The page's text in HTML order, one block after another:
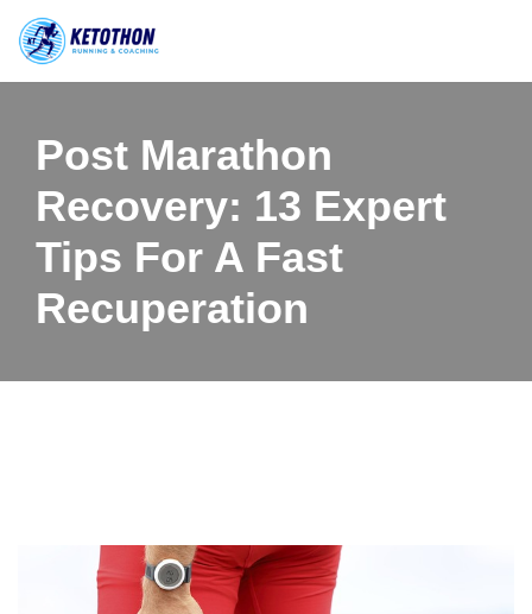
Skip
Post Marathon
Recovery: 13 Expert
Tips For A Fast
Recuperation